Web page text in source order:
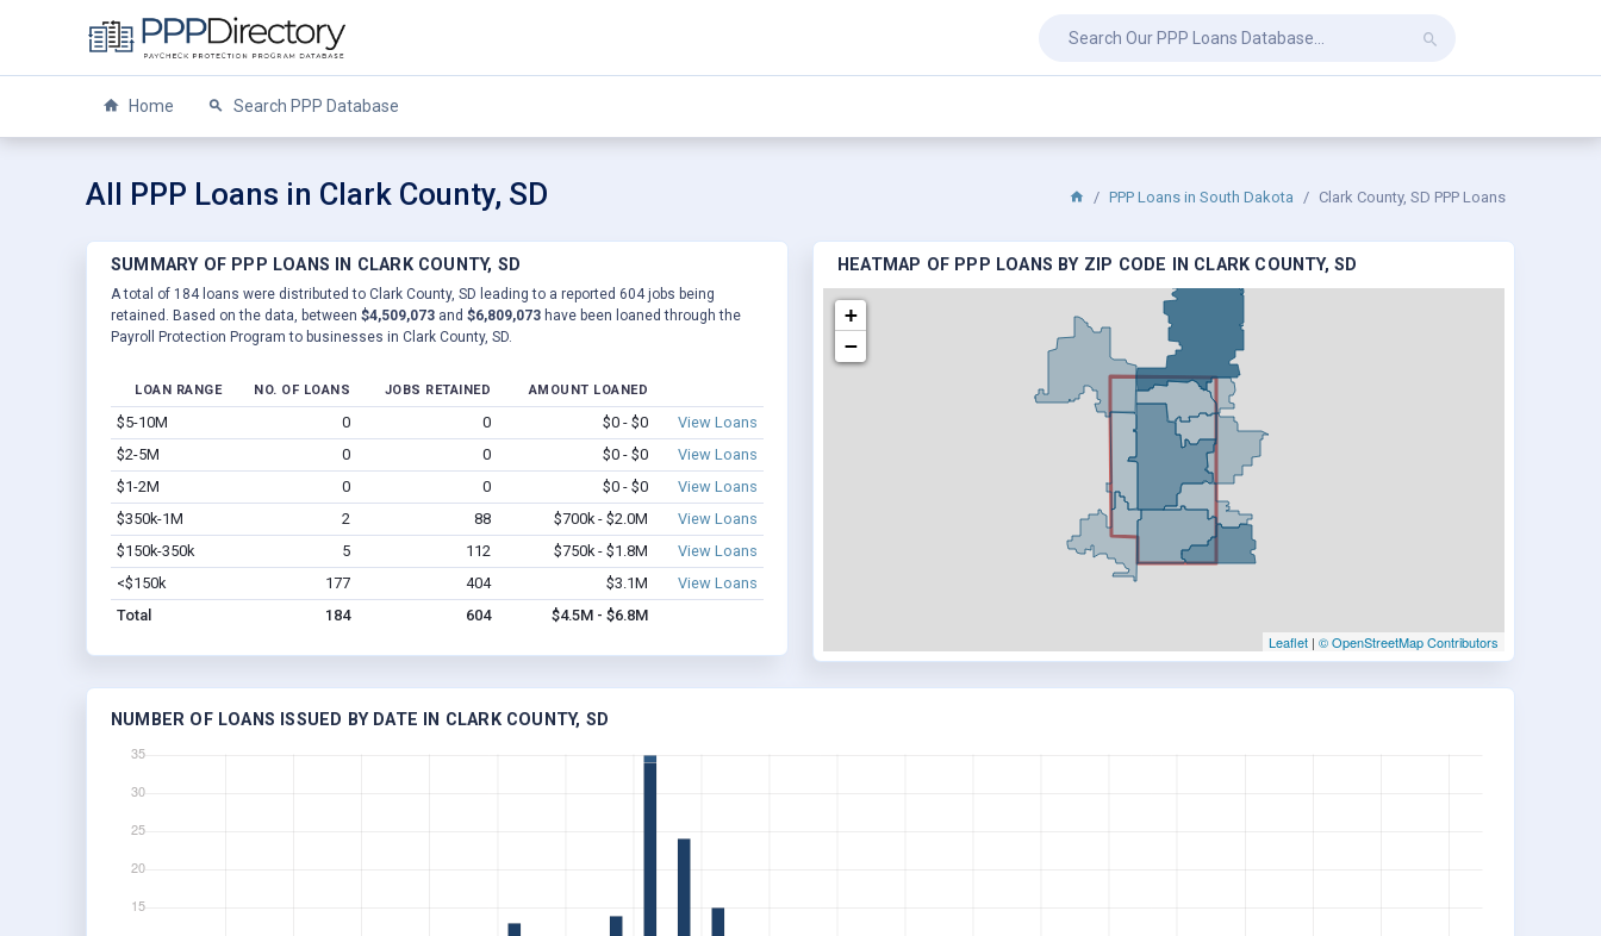
Home Search PPP Database
All PPP Loans in Clark County, SD PPP Loans in South Dakota Clark County, SD PPP Loans
SUMMARY OF PPP LOANS IN CLARK COUNTY, SD
A total of 184 loans were distributed to Clark County, SD leading to a reported 604 jobs being
retained. Based on the data, between $4,509,073 and $6,809,073 have been loaned through the
Payroll Protection Program to businesses in Clark County, SD.
LOAN RANGE NO. OF LOANS JOBS RETAINED AMOUNT LOANED
$5-10M 0 0 $0 - $0
View Loans
$2-5M
0 0 $0 - $0
View Loans
$1-2M
0 0 $0 - $0
View Loans
$350k-1M
2 88 $700k - $2.0M
View Loans
$150k-350k
5 112 $750k - $1.8M
View Loans
<$150k
177 404 $3.1M
View Loans
Total
184 604 $4.5M - $6.8M
HEATMAP OF PPP LOANS BY ZIP CODE IN CLARK COUNTY, SD
+
−
Leaflet | © OpenStreetMap Contributors
NUMBER OF LOANS ISSUED BY DATE IN CLARK COUNTY, SD